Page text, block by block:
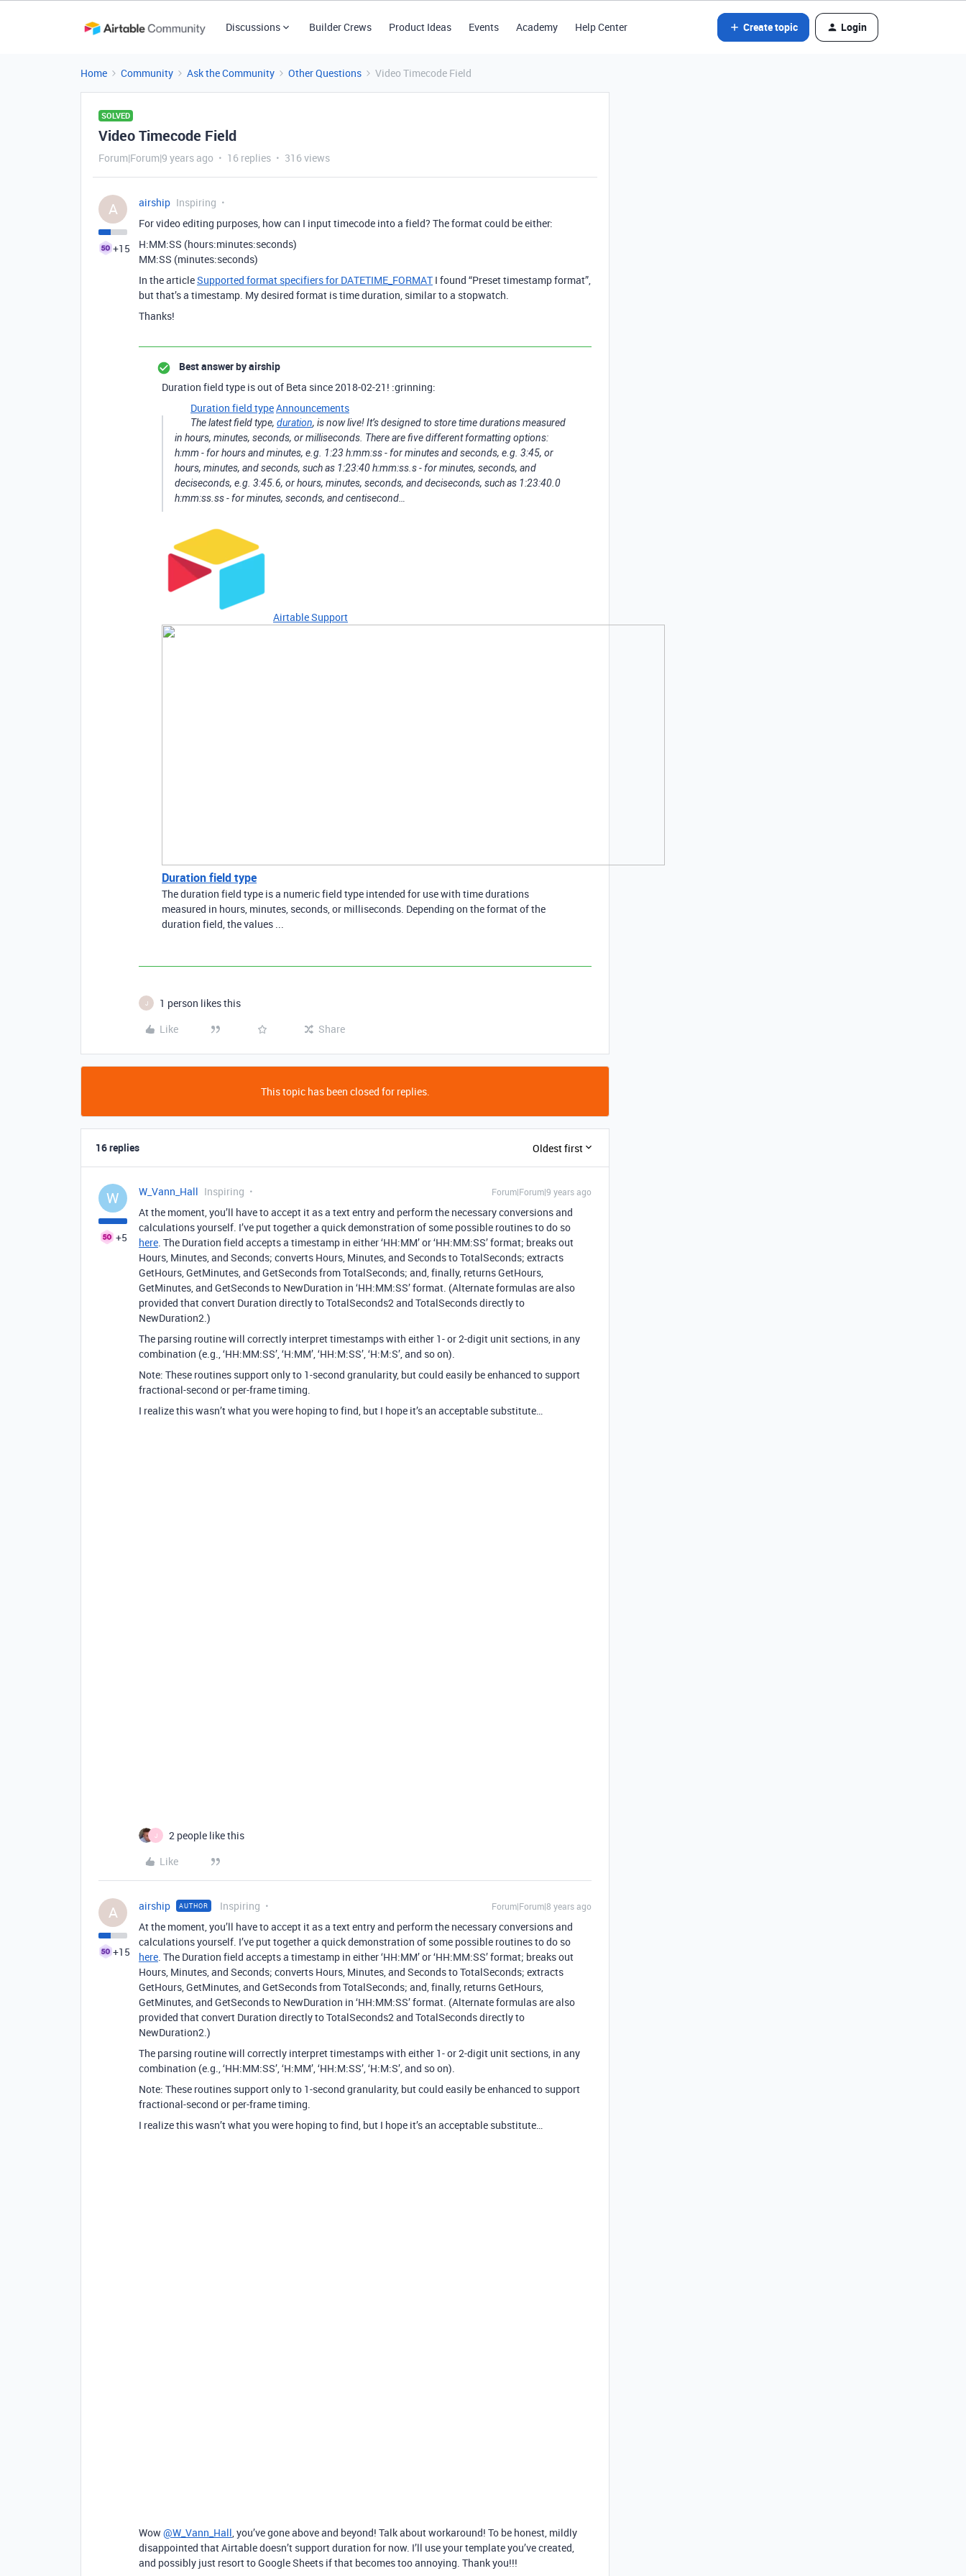
Discussions Builder Crews Product Ideas Events Academy Help Center Create topic Login
Home Community Ask the Community Other Questions Video Timecode Field
SOLVED
Video Timecode Field
Forum|Forum|9 years ago 16 replies 316 views
A
+15
airship Inspiring
For video editing purposes, how can I input timecode into a field? The format could be either:
H:MM:SS (hours:minutes:seconds)
MM:SS (minutes:seconds)
In the articleSupported format specifiers for DATETIME_FORMAT I found “Preset timestamp format”,
but that’s a timestamp. My desired format is time duration, similar to a stopwatch.
Thanks!
Best answer byairship
Duration field type is out of Beta since 2018-02-21! :grinning:
Duration field typeAnnouncements
The latest field type, duration, is now live! It’s designed to store time durations measured
in hours, minutes, seconds, or milliseconds. There are five different formatting options:
h:mm - for hours and minutes, e.g. 1:23 h:mm:ss - for minutes and seconds, e.g. 3:45, or
hours, minutes, and seconds, such as 1:23:40 h:mm:ss.s - for minutes, seconds, and
deciseconds, e.g. 3:45.6, or hours, minutes, seconds, and deciseconds, such as 1:23:40.0
h:mm:ss.ss - for minutes, seconds, and centisecond…
Airtable Support
Duration field type
The duration field type is a numeric field type intended for use with time durations
measured in hours, minutes, seconds, or milliseconds. Depending on the format of the
duration field, the values ...
J
1 person likes this
Like
Share
This topic has been closed for replies.
16 replies Oldest first
W
+5
W_Vann_Hall Inspiring Forum|Forum|9 years ago
At the moment, you’ll have to accept it as a text entry and perform the necessary conversions and
calculations yourself. I’ve put together a quick demonstration of some possible routines to do so
here. The Duration field accepts a timestamp in either ‘HH:MM’ or ‘HH:MM:SS’ format; breaks out
Hours, Minutes, and Seconds; converts Hours, Minutes, and Seconds to TotalSeconds; extracts
GetHours, GetMinutes, and GetSeconds from TotalSeconds; and, finally, returns GetHours,
GetMinutes, and GetSeconds to NewDuration in ‘HH:MM:SS’ format. (Alternate formulas are also
provided that convert Duration directly to TotalSeconds2 and TotalSeconds directly to
NewDuration2.)
The parsing routine will correctly interpret timestamps with either 1- or 2-digit unit sections, in any
combination (e.g., ‘HH:MM:SS’, ‘H:MM’, ‘HH:M:SS’, ‘H:M:S’, and so on).
Note: These routines support only to 1-second granularity, but could easily be enhanced to support
fractional-second or per-frame timing.
I realize this wasn’t what you were hoping to find, but I hope it’s an acceptable substitute…
J
2 people like this
Like
A
+15
airship AUTHOR Inspiring Forum|Forum|8 years ago
At the moment, you’ll have to accept it as a text entry and perform the necessary conversions and
calculations yourself. I’ve put together a quick demonstration of some possible routines to do so
here. The Duration field accepts a timestamp in either ‘HH:MM’ or ‘HH:MM:SS’ format; breaks out
Hours, Minutes, and Seconds; converts Hours, Minutes, and Seconds to TotalSeconds; extracts
GetHours, GetMinutes, and GetSeconds from TotalSeconds; and, finally, returns GetHours,
GetMinutes, and GetSeconds to NewDuration in ‘HH:MM:SS’ format. (Alternate formulas are also
provided that convert Duration directly to TotalSeconds2 and TotalSeconds directly to
NewDuration2.)
The parsing routine will correctly interpret timestamps with either 1- or 2-digit unit sections, in any
combination (e.g., ‘HH:MM:SS’, ‘H:MM’, ‘HH:M:SS’, ‘H:M:S’, and so on).
Note: These routines support only to 1-second granularity, but could easily be enhanced to support
fractional-second or per-frame timing.
I realize this wasn’t what you were hoping to find, but I hope it’s an acceptable substitute…
Wow@W_Vann_Hall, you’ve gone above and beyond! Talk about workaround! To be honest, mildly
disappointed that Airtable doesn’t support duration for now. I’ll use your template you’ve created,
and possibly just resort to Google Sheets if that becomes too annoying. Thank you!!!